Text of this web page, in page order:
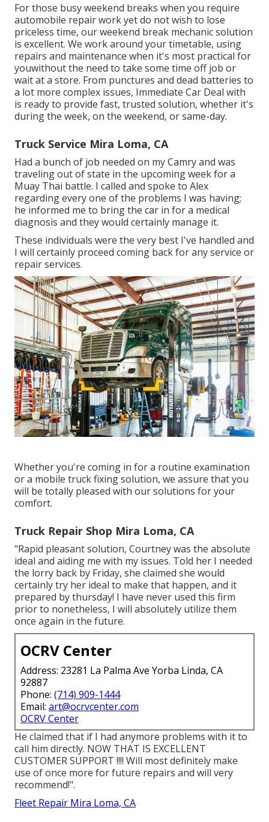
For those busy weekend breaks when you require
automobile repair work yet do not wish to lose
priceless time, our weekend break mechanic solution
is excellent. We work around your timetable, using
repairs and maintenance when it's most practical for
youwithout the need to take some time off job or
wait at a store. From punctures and dead batteries to
a lot more complex issues, Immediate Car Deal with
is ready to provide fast, trusted solution, whether it's
during the week, on the weekend, or same-day.
Truck Service Mira Loma, CA
Had a bunch of job needed on my Camry and was
traveling out of state in the upcoming week for a
Muay Thai battle. I called and spoke to Alex
regarding every one of the problems I was having;
he informed me to bring the car in for a medical
diagnosis and they would certainly manage it.
These individuals were the very best I've handled and
I will certainly proceed coming back for any service or
repair services.
Whether you're coming in for a routine examination
or a mobile truck fixing solution, we assure that you
will be totally pleased with our solutions for your
comfort.
Truck Repair Shop Mira Loma, CA
"Rapid pleasant solution, Courtney was the absolute
ideal and aiding me with my issues. Told her I needed
the lorry back by Friday, she claimed she would
certainly try her ideal to make that happen, and it
prepared by thursday! I have never used this firm
prior to nonetheless, I will absolutely utilize them
once again in the future.
OCRV Center
Address: 23281 La Palma Ave Yorba Linda, CA
92887
Phone: (714) 909-1444
Email: art@ocrvcenter.com
OCRV Center
He claimed that if I had anymore problems with it to
call him directly. NOW THAT IS EXCELLENT
CUSTOMER SUPPORT !!!! Will most definitely make
use of once more for future repairs and will very
recommend!".
Fleet Repair Mira Loma, CA